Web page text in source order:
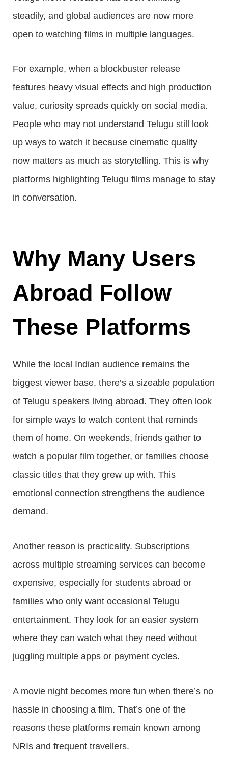
steadily, and global audiences are now more
open to watching films in multiple languages.
For example, when a blockbuster release
features heavy visual effects and high production
value, curiosity spreads quickly on social media.
People who may not understand Telugu still look
up ways to watch it because cinematic quality
now matters as much as storytelling. This is why
platforms highlighting Telugu films manage to stay
in conversation.
Why Many Users
Abroad Follow
These Platforms
While the local Indian audience remains the
biggest viewer base, there’s a sizeable population
of Telugu speakers living abroad. They often look
for simple ways to watch content that reminds
them of home. On weekends, friends gather to
watch a popular film together, or families choose
classic titles that they grew up with. This
emotional connection strengthens the audience
demand.
Another reason is practicality. Subscriptions
across multiple streaming services can become
expensive, especially for students abroad or
families who only want occasional Telugu
entertainment. They look for an easier system
where they can watch what they need without
juggling multiple apps or payment cycles.
A movie night becomes more fun when there’s no
hassle in choosing a film. That’s one of the
reasons these platforms remain known among
NRIs and frequent travellers.